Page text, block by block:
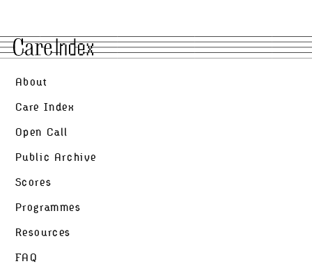
Scores
Public
Archive
Programmes
Resources
FAQ
About
Care Index
Open Call
Public Archive
Scores
Programmes
Resources
FAQ